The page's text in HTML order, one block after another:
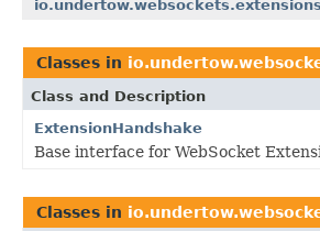
io.undertow.websockets.extensions
Classes in
Class and Description
ExtensionHandshake
Base interface for WebSocket
Classes in